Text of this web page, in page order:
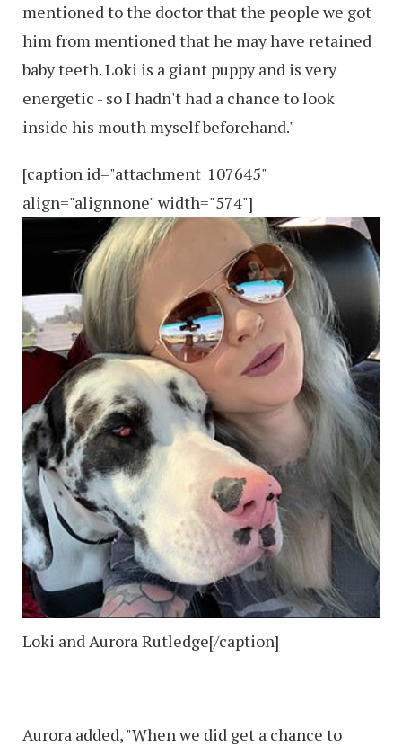
mentioned to the doctor that the people we got
him from mentioned that he may have retained
baby teeth. Loki is a giant puppy and is very
energetic - so I hadn't had a chance to look
inside his mouth myself beforehand."
[caption id="attachment_107645"
align="alignnone" width="574"]
Loki and Aurora Rutledge[/caption]
Aurora added, "When we did get a chance to